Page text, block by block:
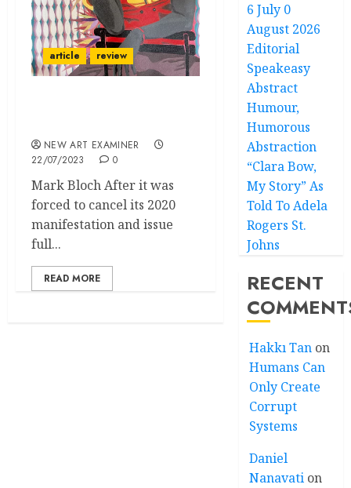
article review
NEW ART EXAMINER
22/07/2023
0
Mark Bloch After it was
forced to cancel its 2020
manifestation and issue
full...
READ MORE
6 July 0
August 2026
Editorial
Speakeasy
Abstract
Humour,
Humorous
Abstraction
“Clara Bow,
My Story” As
Told To Adela
Rogers St.
Johns
RECENT
Hakkı Tan on
Humans Can
Only Create
Corrupt
Systems
Daniel
Nanavati on